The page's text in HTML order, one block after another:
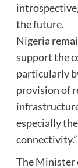
the future.
Nigeria
support the
particularly
provision of
especially
connectivity.”
The Minister